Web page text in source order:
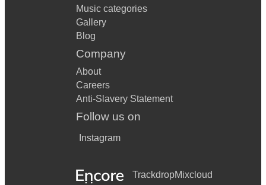
Music categories
Gallery
Blog
Company
About
Careers
Anti-Slavery Statement
Follow us on
Instagram
TrackdropMixcloud